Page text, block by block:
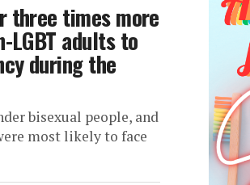
three times more
LGBT adults to
during the
bisexual people, and
most likely to face